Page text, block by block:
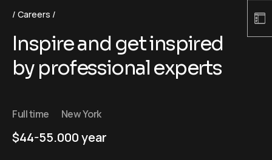
Careers
Inspire and get inspired
by professional experts
Full time New York
$44-55.000 year